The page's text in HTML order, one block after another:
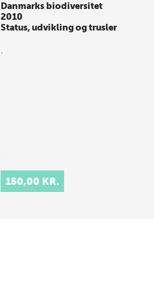
Danmarks biodiversitet
2010
Status, udvikling og trusler
.
150,00 KR.